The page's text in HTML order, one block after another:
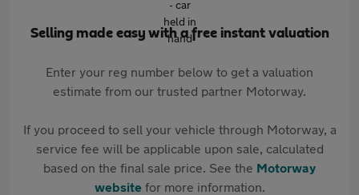
Selling made easy with a free instant valuation
Enter your reg number below to get a valuation
estimate from our trusted partner Motorway.
If you proceed to sell your vehicle through Motorway, a
service fee will be applicable upon sale, calculated
based on the final sale price. See the Motorway
websitefor more information.